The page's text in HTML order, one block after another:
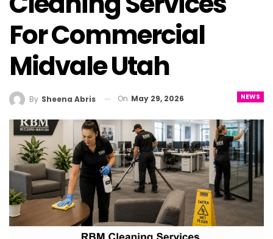
For Commercial
Midvale Utah
NEWS
By Sheena Abris On May 29, 2026